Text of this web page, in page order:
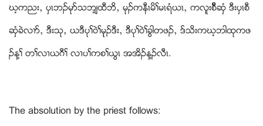
ဃ့ကညးယ ပွၚဘဥမုဏသဘ့်ထီဘိယ မုဥကနီၚမိႈမၚရံဎၚယ ကလူးစီိိဆွံ ဒီးပွၚစီ
ဆွံခဲလ႕ဏယ ဒီးသုယ ဎဒီပုႈဝဲႈမုုဥဒီးယ ဒီပုႈဝဲႈခြါတဖဥယ ဒ္သိးကဃ့ဘါထုကဖ
ဥန႔ႈ တႈလ႕ဎဂီႈ လ႕ပႈကစႈဎြၚ အအိဥန႔ဥလီၚ.
The absolution by the priest follows: